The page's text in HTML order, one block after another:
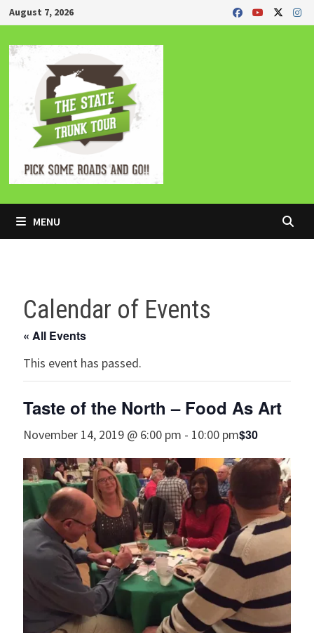
Skip
to
content
August 7, 2026
MENU
Calendar of Events
« All Events
This event has passed.
Taste of the North – Food As Art
November 14, 2019 @ 6:00 pm - 10:00 pm$30